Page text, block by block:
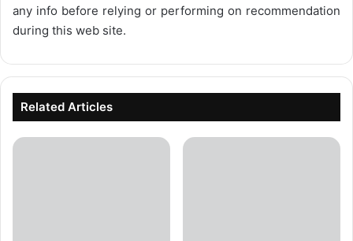
any info before relying or performing on recommendation
during this web site.
Related Articles